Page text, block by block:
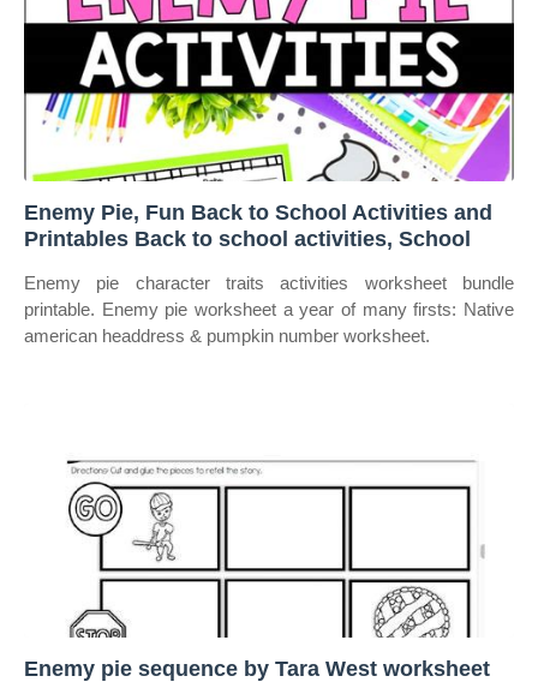
Enemy Pie, Fun Back to School Activities and
Printables Back to school activities, School
Enemy pie character traits activities worksheet bundle
printable. Enemy pie worksheet a year of many firsts: Native
american headdress & pumpkin number worksheet.
Enemy pie sequence by Tara West worksheet